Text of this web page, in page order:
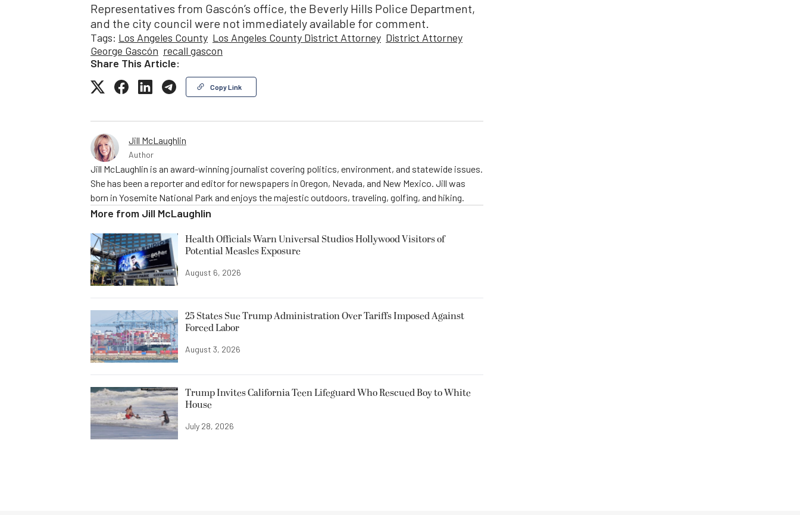
Representatives from Gascón’s office, the Beverly Hills Police Department,
and the city council were not immediately available for comment.
Tags: Los Angeles County Los Angeles County District Attorney District Attorney
George Gascón recall gascon
Share This Article:
Copy Link
Jill McLaughlin
Author
Jill McLaughlin is an award-winning journalist covering politics, environment, and statewide issues.
She has been a reporter and editor for newspapers in Oregon, Nevada, and New Mexico. Jill was
born in Yosemite National Park and enjoys the majestic outdoors, traveling, golfing, and hiking.
More from Jill McLaughlin
Health Officials Warn Universal Studios Hollywood Visitors of
Potential Measles Exposure
August 6, 2026
25 States Sue Trump Administration Over Tariffs Imposed Against
Forced Labor
August 3, 2026
Trump Invites California Teen Lifeguard Who Rescued Boy to White
House
July 28, 2026